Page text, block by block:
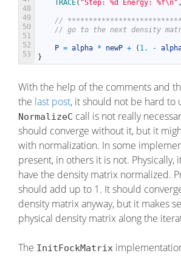
48
49
50
51
52
53
TRACE( "Step: %d Energy: %f\n" ,
//
// go to the next density
P = alpha * newP + ( 1. -
}
With the help of the comments and
the last post, it should not be hard to
NormalizeC call is not really
should converge without it, but it
with normalization. In some
present, in others it is not. Physically,
have the density matrix normalized.
should add up to 1. It should
density matrix anyway, but it makes
physical density matrix along the
The InitFockMatrix